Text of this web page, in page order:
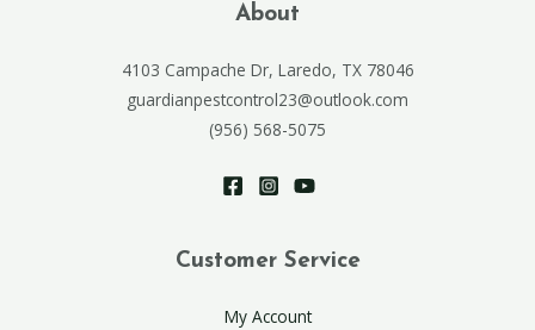
About
4103 Campache Dr, Laredo, TX 78046
guardianpestcontrol23@outlook.com
(956) 568-5075
Customer Service
My Account